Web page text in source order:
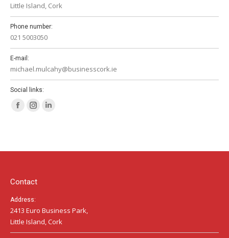
Little Island, Cork
Phone number:
021 5003050
E-mail:
michael.mulcahy@businesscork.ie
Social links:
Facebook
in
window
Instagram
in
window
in
Contact
Address:
2413 Euro Business Park,
Little Island, Cork